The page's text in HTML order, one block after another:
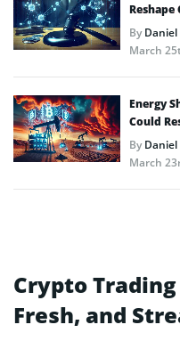
ByDaniel
March
Energy
Could
ByDaniel
March
Crypto
Fresh, and